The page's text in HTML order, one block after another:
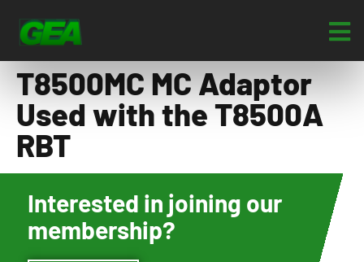
T8500MC MC Adaptor
Used with the T8500A
RBT
Interested in joining our
membership?